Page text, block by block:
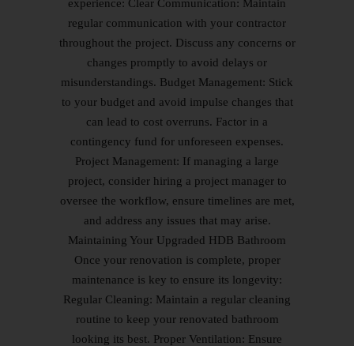
experience: Clear Communication: Maintain
regular communication with your contractor
throughout the project. Discuss any concerns or
changes promptly to avoid delays or
misunderstandings. Budget Management: Stick
to your budget and avoid impulse changes that
can lead to cost overruns. Factor in a
contingency fund for unforeseen expenses.
Project Management: If managing a large
project, consider hiring a project manager to
oversee the workflow, ensure timelines are met,
and address any issues that may arise.
Maintaining Your Upgraded HDB Bathroom
Once your renovation is complete, proper
maintenance is key to ensure its longevity:
Regular Cleaning: Maintain a regular cleaning
routine to keep your renovated bathroom
looking its best. Proper Ventilation: Ensure